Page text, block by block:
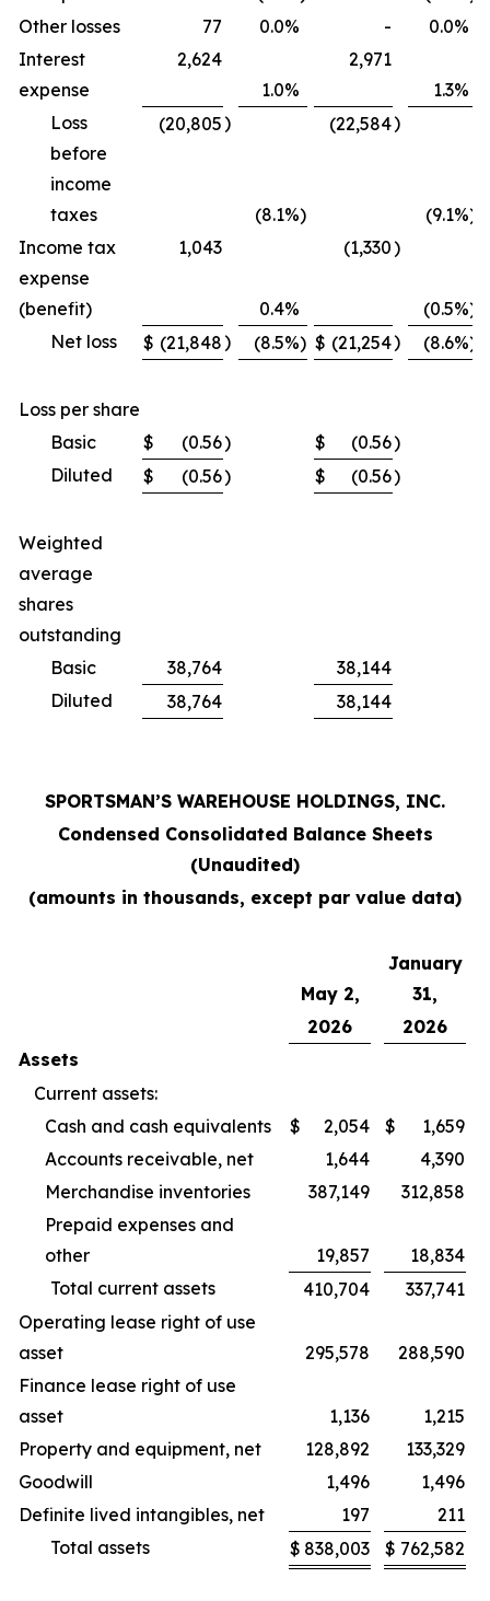
Other losses
77 0.0% - 0.0%
Interest
expense
2,624
1.0%
2,971
1.3%
Loss
before
income
taxes
(20,805)
(8.1%)
(22,584)
(9.1%)
Income tax
expense
(benefit)
1,043
0.4%
(1,330)
(0.5%)
Net loss
$ (21,848) (8.5%) $ (21,254) (8.6%)
Loss per share
Basic
$ (0.56) $ (0.56)
Diluted
$ (0.56) $ (0.56)
Weighted
average
shares
outstanding
Basic
38,764
38,144
Diluted
38,764 38,144
SPORTSMAN’S WAREHOUSE HOLDINGS, INC.
Condensed Consolidated Balance Sheets
(Unaudited)
(amounts in thousands, except par value data)
May 2,
January
31,
2026
2026
Assets
Current assets:
Cash and cash equivalents
$ 2,054 $
1,659
Accounts receivable, net
1,644
4,390
Merchandise inventories
387,149
312,858
Prepaid expenses and
other
19,857
18,834
Total current assets
410,704
337,741
Operating lease right of use
asset
295,578
288,590
Finance lease right of use
asset
1,136
1,215
Property and equipment, net
128,892
133,329
Goodwill
1,496
1,496
Definite lived intangibles, net
197
211
Total assets
$ 838,003 $ 762,582